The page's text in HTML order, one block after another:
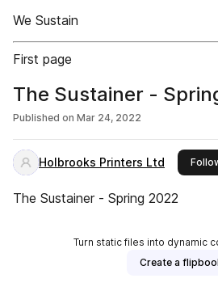
We Sustain
First page
The Sustainer -
Published on Mar 24, 2022
Holbrooks Printers Ltd
The Sustainer - Spring 2022
Turn static files into dynamic
Create a